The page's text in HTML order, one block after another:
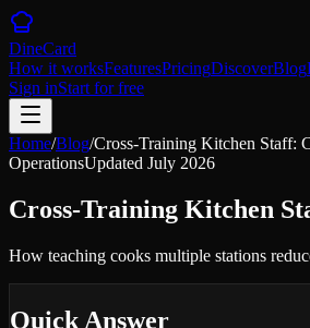
DineCard
How it worksFeaturesPricingDiscoverBlog
Sign inStart for free
Home/Blog/Cross-Training Kitchen Staff:
OperationsUpdated July 2026
Cross-Training Kitchen
How teaching cooks multiple stations
Quick Answer